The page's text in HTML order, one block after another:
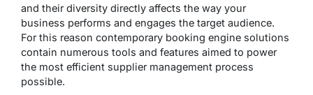
and their diversity directly affects the way your
business performs and engages the target audience.
For this reason contemporary booking engine solutions
contain numerous tools and features aimed to power
the most efficient supplier management process
possible.